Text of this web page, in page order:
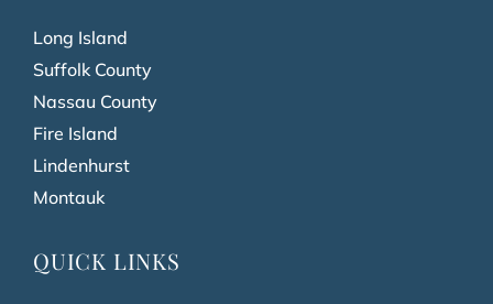
Long Island
Suffolk County
Nassau County
Fire Island
Lindenhurst
Montauk
QUICK LINKS